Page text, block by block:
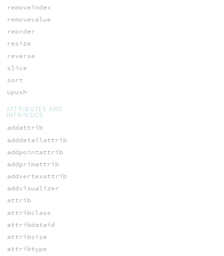
removeindex
removevalue
reorder
resize
reverse
slice
sort
upush
ATTRIBUTES AND
INTRINSICS
addattrib
adddetailattrib
addpointattrib
addprimattrib
addvertexattrib
addvisualizer
attrib
attribclass
attribdataid
attribsize
attribtype